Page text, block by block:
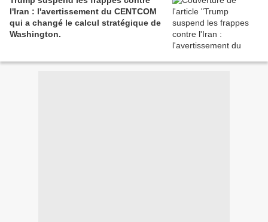
l'Iran : l'avertissement du CENTCOM
qui a changé le calcul stratégique de
Washington.